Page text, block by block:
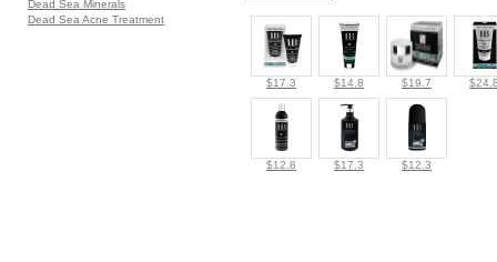
Dead Sea Minerals
Dead Sea Acne Treatment
$17.3 $14.8 $19.7
$12.8 $17.3 $12.3